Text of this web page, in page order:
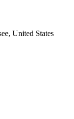
United States